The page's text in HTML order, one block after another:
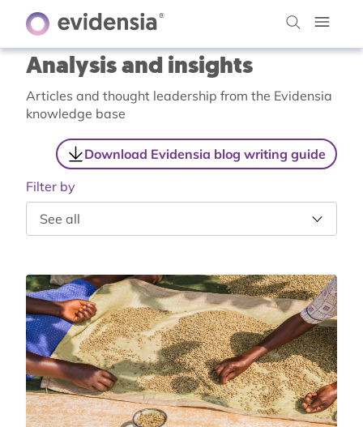
Analysis and insights
Articles and thought leadership from the Evidensia
knowledge base
Download Evidensia blog writing guide
Filter by